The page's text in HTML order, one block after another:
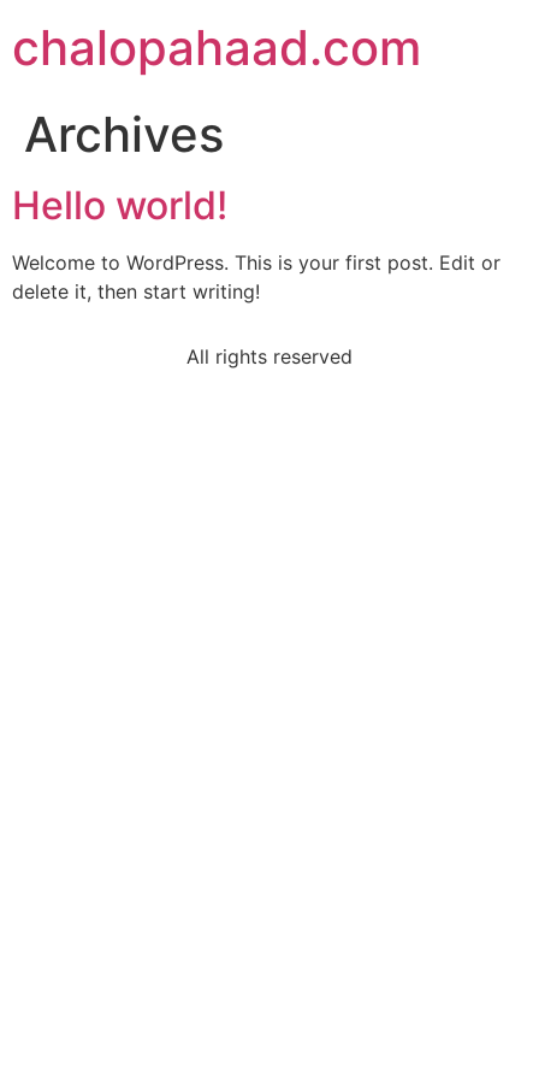
chalopahaad.com
Archives
Hello world!
Welcome to WordPress. This is your first post. Edit or
delete it, then start writing!
All rights reserved